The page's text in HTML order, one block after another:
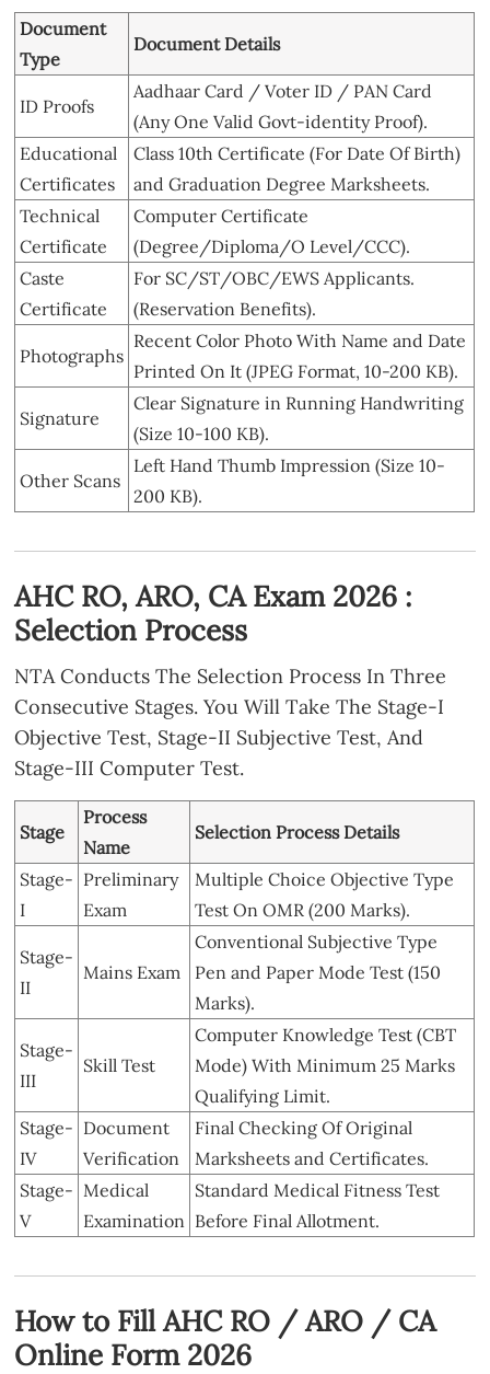
Document
Type
Document Details
ID Proofs
Aadhaar Card / Voter ID / PAN Card
(Any One Valid Govt-identity Proof).
Educational
Certificates
Class 10th Certificate (For Date Of Birth)
and Graduation Degree Marksheets.
Technical
Certificate
Computer Certificate
(Degree/Diploma/O Level/CCC).
Caste
Certificate
For SC/ST/OBC/EWS Applicants.
(Reservation Benefits).
Photographs
Recent Color Photo With Name and Date
Printed On It (JPEG Format, 10-200 KB).
Signature
Clear Signature in Running Handwriting
(Size 10-100 KB).
Other Scans
Left Hand Thumb Impression (Size 10-
200 KB).
AHC RO, ARO, CA Exam 2026 :
Selection Process
NTA Conducts The Selection Process In Three
Consecutive Stages. You Will Take The Stage-I
Objective Test, Stage-II Subjective Test, And
Stage-III Computer Test.
Stage
Process
Name
Selection Process Details
Stage-
I
Preliminary
Exam
Multiple Choice Objective Type
Test On OMR (200 Marks).
Stage-
II
Mains Exam
Conventional Subjective Type
Pen and Paper Mode Test (150
Marks).
Stage-
III
Skill Test
Computer Knowledge Test (CBT
Mode) With Minimum 25 Marks
Qualifying Limit.
Stage-
IV
Document
Verification
Final Checking Of Original
Marksheets and Certificates.
Stage-
V
Medical
Examination
Standard Medical Fitness Test
Before Final Allotment.
How to Fill AHC RO / ARO / CA
Online Form 2026